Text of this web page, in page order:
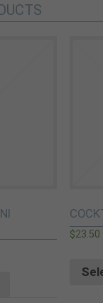
$23.50